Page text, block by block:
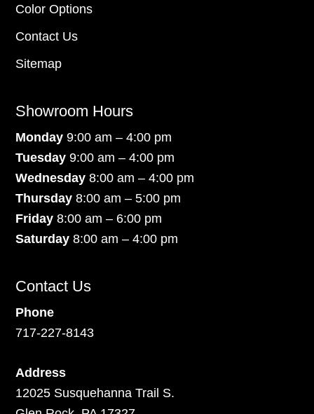
Color Options
Contact Us
Sitemap
Showroom Hours
Monday9:00 am – 4:00 pm
Tuesday 9:00 am – 4:00 pm
Wednesday 8:00 am – 4:00 pm
Thursday 8:00 am – 5:00 pm
Friday 8:00 am – 6:00 pm
Saturday8:00 am – 4:00 pm
Contact Us
Phone
717-227-8143
Address
12025 Susquehanna Trail S.